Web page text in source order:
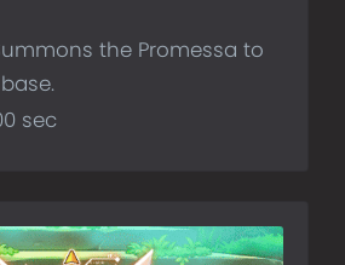
the Promessa to
sec